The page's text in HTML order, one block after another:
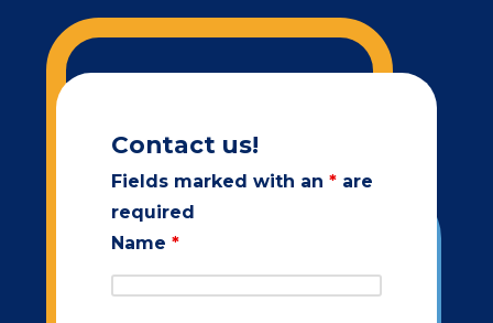
Contact us!
Fields marked with an *are
required
Name *